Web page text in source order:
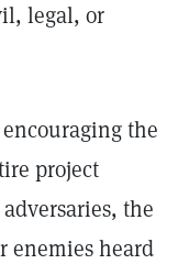
legal, or
the
project
the
enemies heard